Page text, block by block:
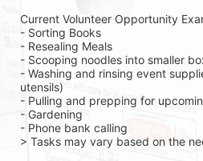
Current Volunteer Opportunity
- Sorting Books
- Resealing Meals
- Scooping noodles into smaller
- Washing and rinsing event
utensils)
- Pulling and prepping for
- Gardening
- Phone bank calling
> Tasks may vary based on the